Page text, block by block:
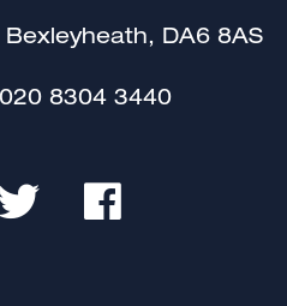
DA6 8AS
020 8304 3440